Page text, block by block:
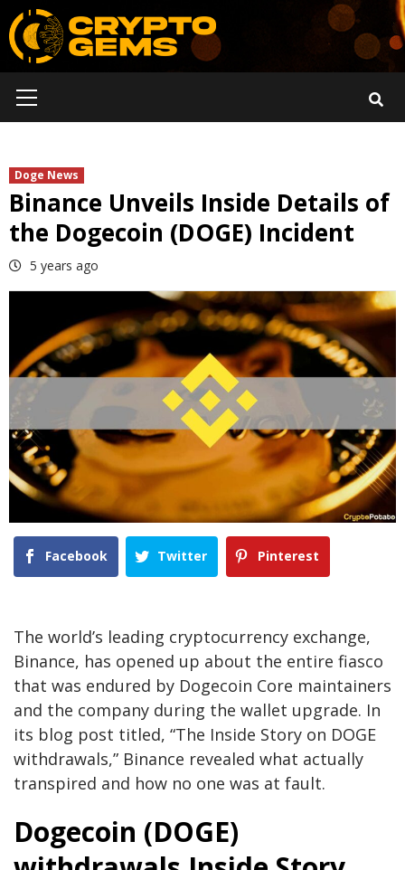
Skip
to
content
Menu
Doge News
Binance Unveils Inside Details of
the Dogecoin (DOGE) Incident
5 years ago
Facebook Twitter Pinterest
The world’s leading cryptocurrency exchange,
Binance, has opened up about the entire fiasco
that was endured by Dogecoin Core maintainers
and the company during the wallet upgrade. In
its blog post titled, “The Inside Story on DOGE
withdrawals,” Binance revealed what actually
transpired and how no one was at fault.
Dogecoin (DOGE)